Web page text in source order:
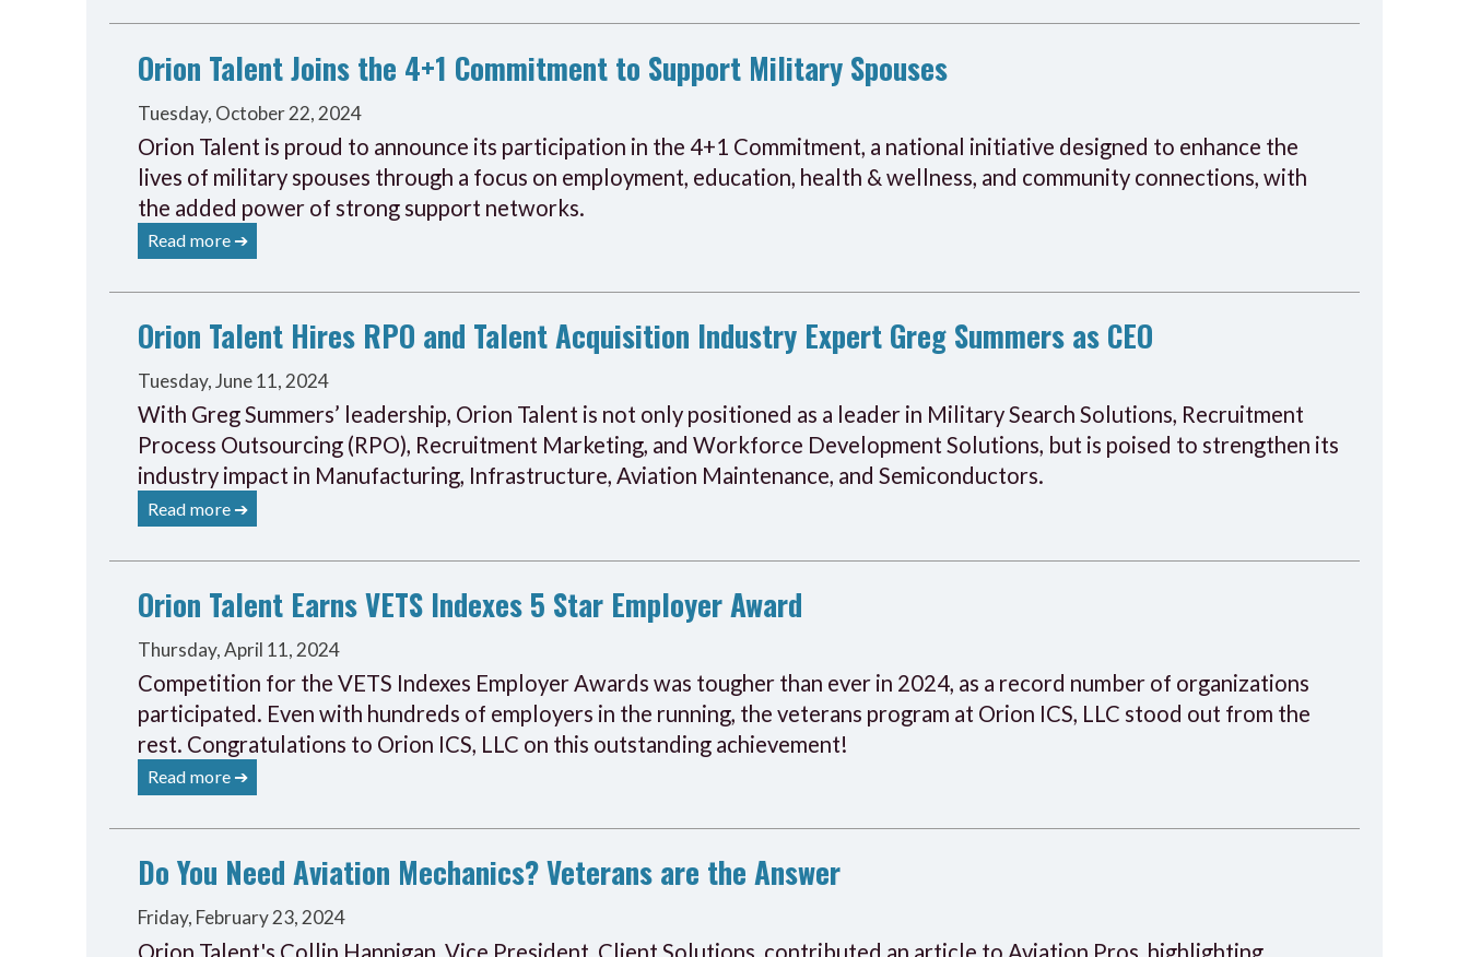
Orion Talent Joins the 4+1 Commitment to Support Military Spouses
Tuesday, October 22, 2024
Orion Talent is proud to announce its participation in the 4+1 Commitment, a national initiative designed to enhance the
lives of military spouses through a focus on employment, education, health & wellness, and community connections, with
the added power of strong support networks.
Read more ➔
Orion Talent Hires RPO and Talent Acquisition Industry Expert Greg Summers as CEO
Tuesday, June 11, 2024
With Greg Summers’ leadership, Orion Talent is not only positioned as a leader in Military Search Solutions, Recruitment
Process Outsourcing (RPO), Recruitment Marketing, and Workforce Development Solutions, but is poised to strengthen its
industry impact in Manufacturing, Infrastructure, Aviation Maintenance, and Semiconductors.
Read more ➔
Orion Talent Earns VETS Indexes 5 Star Employer Award
Thursday, April 11, 2024
Competition for the VETS Indexes Employer Awards was tougher than ever in 2024, as a record number of organizations
participated. Even with hundreds of employers in the running, the veterans program at Orion ICS, LLC stood out from the
rest. Congratulations to Orion ICS, LLC on this outstanding achievement!
Read more ➔
Do You Need Aviation Mechanics? Veterans are the Answer
Friday, February 23, 2024
Orion Talent's Collin Hannigan, Vice President, Client Solutions, contributed an article to Aviation Pros, highlighting